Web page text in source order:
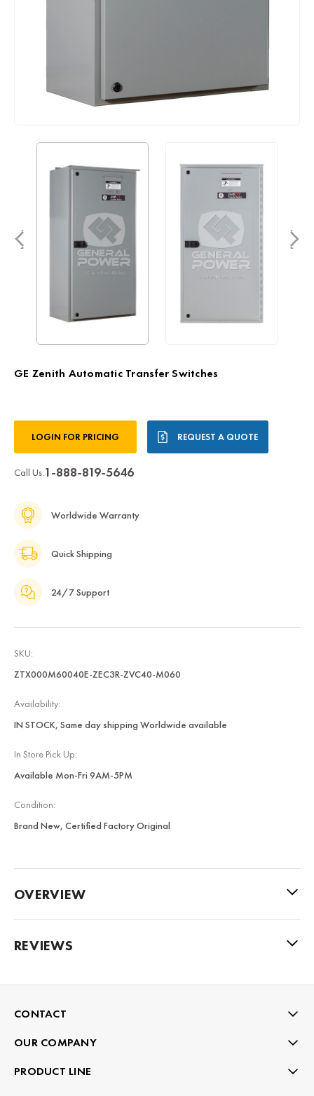
GE Zenith Automatic Transfer Switches
Stock:LOGIN FOR PRICING REQUEST A QUOTE
Call Us:1-888-819-5646
Worldwide Warranty
Quick Shipping
24/7 Support
SKU:
ZTX000M60040E-ZEC3R-ZVC40-M060
Availability:
IN STOCK, Same day shipping Worldwide available
In Store Pick Up:
Available Mon-Fri 9AM-5PM
Condition:
Brand New, Certified Factory Original
OVERVIEW
REVIEWS
CONTACT
OUR COMPANY
PRODUCT LINE